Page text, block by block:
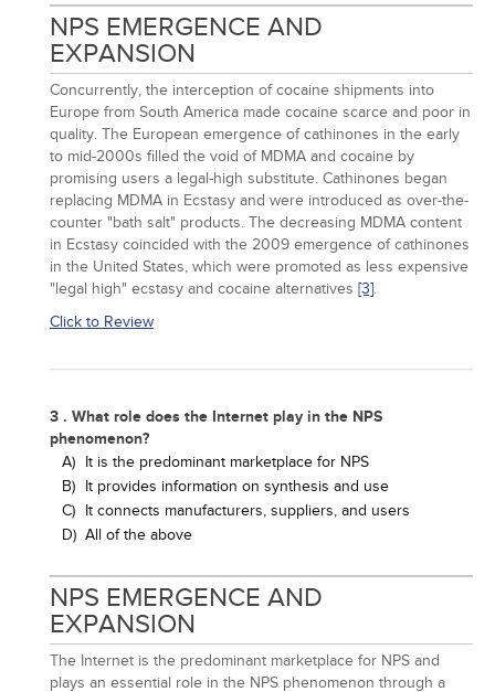
NPS EMERGENCE AND
EXPANSION
Concurrently, the interception of cocaine shipments into
Europe from South America made cocaine scarce and poor in
quality. The European emergence of cathinones in the early
to mid-2000s filled the void of MDMA and cocaine by
promising users a legal-high substitute. Cathinones began
replacing MDMA in Ecstasy and were introduced as over-the-
counter "bath salt" products. The decreasing MDMA content
in Ecstasy coincided with the 2009 emergence of cathinones
in the United States, which were promoted as less expensive
"legal high" ecstasy and cocaine alternatives [3].
Click to Review
3 . What role does the Internet play in the NPS
phenomenon?
A) It is the predominant marketplace for NPS
B) It provides information on synthesis and use
C) It connects manufacturers, suppliers, and users
D) All of the above
NPS EMERGENCE AND
EXPANSION
The Internet is the predominant marketplace for NPS and
plays an essential role in the NPS phenomenon through a